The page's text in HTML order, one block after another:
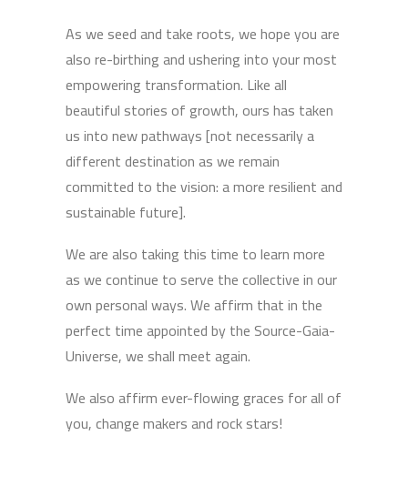
As we seed and take roots, we hope you are
also re-birthing and ushering into your most
empowering transformation. Like all
beautiful stories of growth, ours has taken
us into new pathways [not necessarily a
different destination as we remain
committed to the vision: a more resilient and
sustainable future].
We are also taking this time to learn more
as we continue to serve the collective in our
own personal ways. We affirm that in the
perfect time appointed by the Source-Gaia-
Universe, we shall meet again.
We also affirm ever-flowing graces for all of
you, change makers and rock stars!